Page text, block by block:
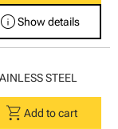
infoShow details
STEEL
shopping_cart Add to cart